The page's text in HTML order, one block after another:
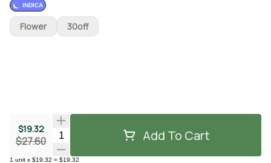
INDICA
$19.32
$27.60 Quantity Selector Add To Cart
1 unit x $19.32 = $19.32
Flower 30off